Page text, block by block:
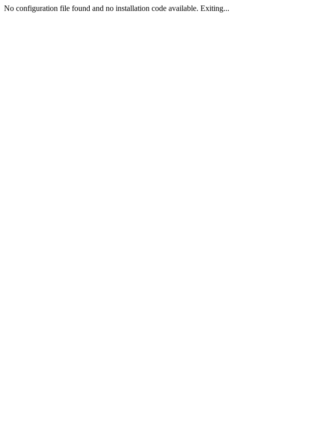
No configuration file found and no installation code available. Exiting...